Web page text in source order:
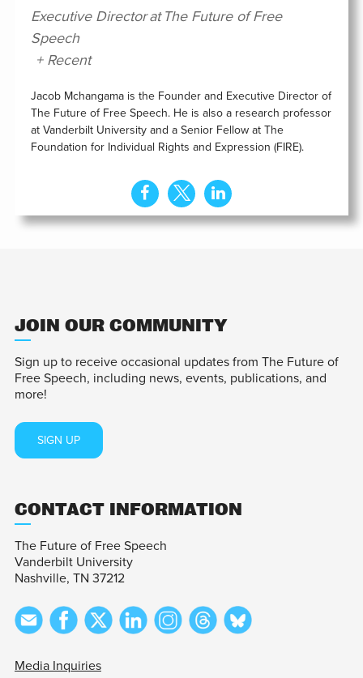
Executive Directorat The Future of Free
Speech
+ Recent
Jacob Mchangama is the Founder and Executive Director of
The Future of Free Speech. He is also a research professor
at Vanderbilt University and a Senior Fellow at The
Foundation for Individual Rights and Expression (FIRE).
JOIN OUR COMMUNITY
Sign up to receive occasional updates from The Future of
Free Speech, including news, events, publications, and
more!
SIGN UP
CONTACT INFORMATION
The Future of Free Speech
Vanderbilt University
Nashville, TN 37212
Media Inquiries